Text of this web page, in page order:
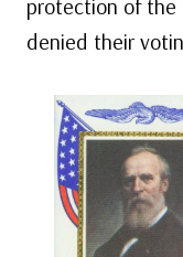
protection of the
denied their